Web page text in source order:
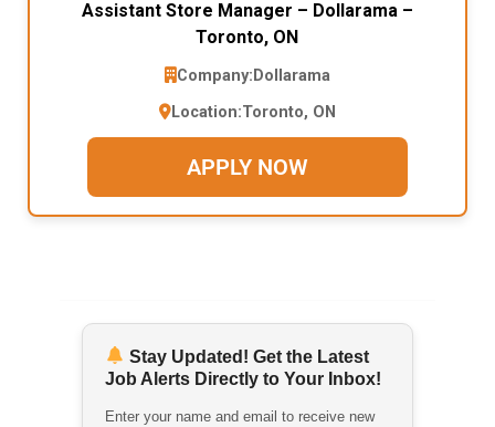
Assistant Store Manager – Dollarama –
Toronto, ON
Company: Dollarama
Location:Toronto, ON
APPLY NOW
Stay Updated! Get the Latest
Job Alerts Directly to Your Inbox!
Enter your name and email to receive new